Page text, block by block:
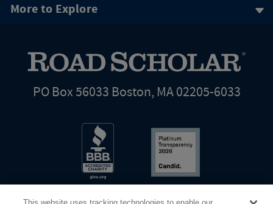
More to Explore
PO Box 56033 Boston, MA 02205-6033